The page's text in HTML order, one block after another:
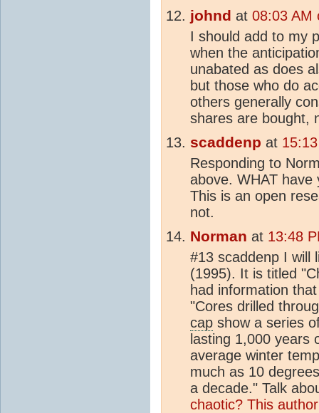
johnd at 08:03 AM
I should add to my
when the
unabated as does
but those who do
others generally
shares are bought,
scaddenp at
Responding to
above. WHAT
This is an open
not.
Norman at 13:48
#13 scaddenp I will
(1995). It is titled
had information
"Cores drilled
cap show a series
lasting 1,000 years
average winter
much as 10
a decade." Talk
chaotic? This